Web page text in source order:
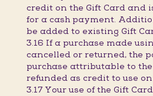
credit on the Gift Card and
for a cash payment.
be added to existing Gift
3.16 If a purchase made
cancelled or returned, the
purchase attributable to
refunded as credit to use
3.17 Your use of the Gift